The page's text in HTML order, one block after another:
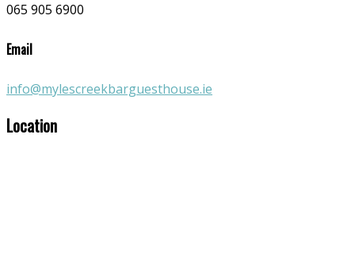
065 905 6900
Email
info@mylescreekbarguesthouse.ie
Location